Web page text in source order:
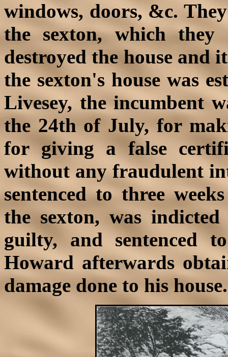
windows, doors, &c.
the sexton, which
destroyed the house and
the sexton's house was
Livesey, the incumbent
the 24th of July, for
for giving a false
without any fraudulent
sentenced to three
the sexton, was
guilty, and sentenced
Howard afterwards
damage done to his